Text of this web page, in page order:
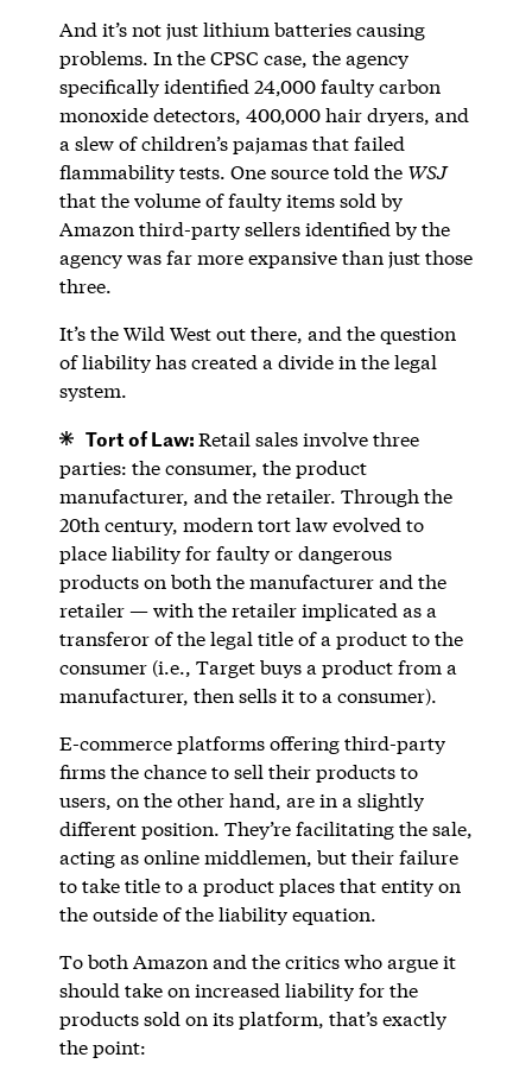
And it’s not just lithium batteries causing
problems. In the CPSC case, the agency
specifically identified 24,000 faulty carbon
monoxide detectors, 400,000 hair dryers, and
a slew of children’s pajamas that failed
flammability tests. One source told the WSJ
that the volume of faulty items sold by
Amazon third-party sellers identified by the
agency was far more expansive than just those
three.
It’s the Wild West out there, and the question
of liability has created a divide in the legal
system.
Tort of Law:Retail sales involve three
parties: the consumer, the product
manufacturer, and the retailer. Through the
20th century, modern tort law evolved to
place liability for faulty or dangerous
products on both the manufacturer and the
retailer — with the retailer implicated as a
transferor of the legal title of a product to the
consumer (i.e., Target buys a product from a
manufacturer, then sells it to a consumer).
E-commerce platforms offering third-party
firms the chance to sell their products to
users, on the other hand, are in a slightly
different position. They’re facilitating the sale,
acting as online middlemen, but their failure
to take title to a product places that entity on
the outside of the liability equation.
To both Amazon and the critics who argue it
should take on increased liability for the
products sold on its platform, that’s exactly
the point: